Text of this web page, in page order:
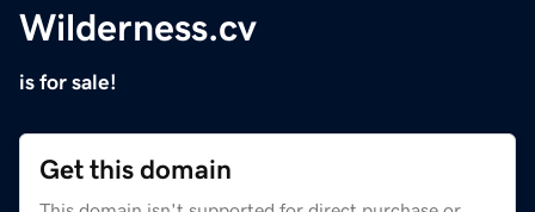
Wilderness.cv
is for sale!
Get this domain